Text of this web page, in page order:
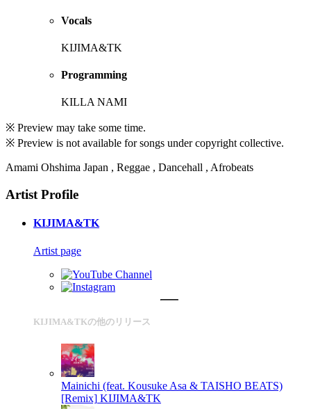
Vocals
KIJIMA&TK
Programming
KILLA NAMI
※ Preview may take some time.
※ Preview is not available for songs under copyright collective.
Amami Ohshima Japan , Reggae , Dancehall , Afrobeats
Artist Profile
KIJIMA&TK
Artist page
KIJIMA&TKの他のリリース
Mainichi (feat. Kousuke Asa & TAISHO BEATS)
[Remix] KIJIMA&TK